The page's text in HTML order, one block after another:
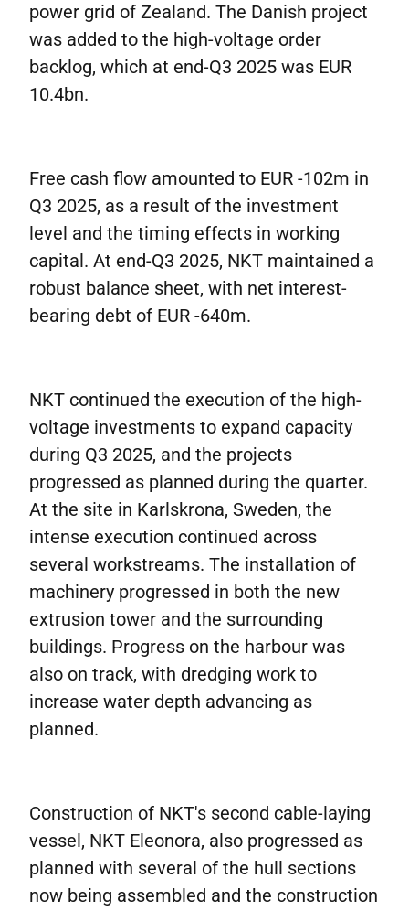
power grid of Zealand. The Danish project
was added to the high-voltage order
backlog, which at end-Q3 2025 was EUR
10.4bn.
Free cash flow amounted to EUR -102m in
Q3 2025, as a result of the investment
level and the timing effects in working
capital. At end-Q3 2025, NKT maintained a
robust balance sheet, with net interest-
bearing debt of EUR -640m.
NKT continued the execution of the high-
voltage investments to expand capacity
during Q3 2025, and the projects
progressed as planned during the quarter.
At the site in Karlskrona, Sweden, the
intense execution continued across
several workstreams. The installation of
machinery progressed in both the new
extrusion tower and the surrounding
buildings. Progress on the harbour was
also on track, with dredging work to
increase water depth advancing as
planned.
Construction of NKT's second cable-laying
vessel, NKT Eleonora, also progressed as
planned with several of the hull sections
now being assembled and the construction